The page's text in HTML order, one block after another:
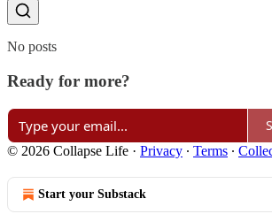
No posts
Ready for more?
© 2026 Collapse Life · Privacy ∙ Terms ∙
Start your Substack